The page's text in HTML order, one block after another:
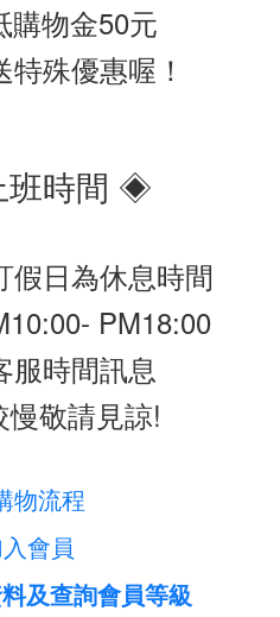
購物金50元
殊優惠喔！
時間 ◈
假日為休息時間
PM18:00
服時間訊息
慢敬請見諒!
物流程
會員
及查詢會員等級